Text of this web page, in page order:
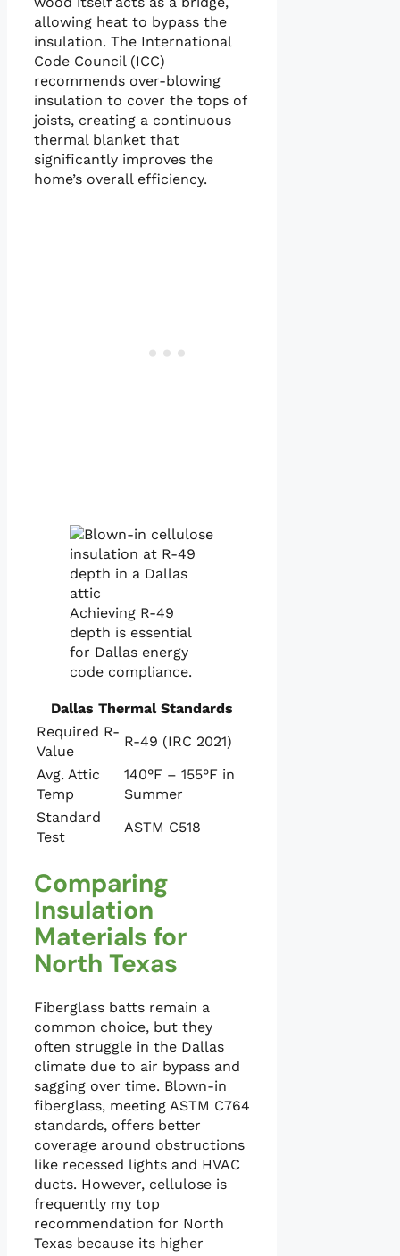
allowing heat to bypass the
insulation. The International
Code Council (ICC)
recommends over-blowing
insulation to cover the tops of
joists, creating a continuous
thermal blanket that
significantly improves the
home’s overall efficiency.
Achieving R-49
depth is essential
for Dallas energy
code compliance.
Dallas Thermal Standards
Required R-
Value
R-49 (IRC 2021)
Avg. Attic
Temp
140°F – 155°F in
Summer
Standard
Test
ASTM C518
Comparing
Insulation
Materials for
North Texas
Fiberglass batts remain a
common choice, but they
often struggle in the Dallas
climate due to air bypass and
sagging over time. Blown-in
fiberglass, meeting ASTM C764
standards, offers better
coverage around obstructions
like recessed lights and HVAC
ducts. However, cellulose is
frequently my top
recommendation for North
Texas because its higher